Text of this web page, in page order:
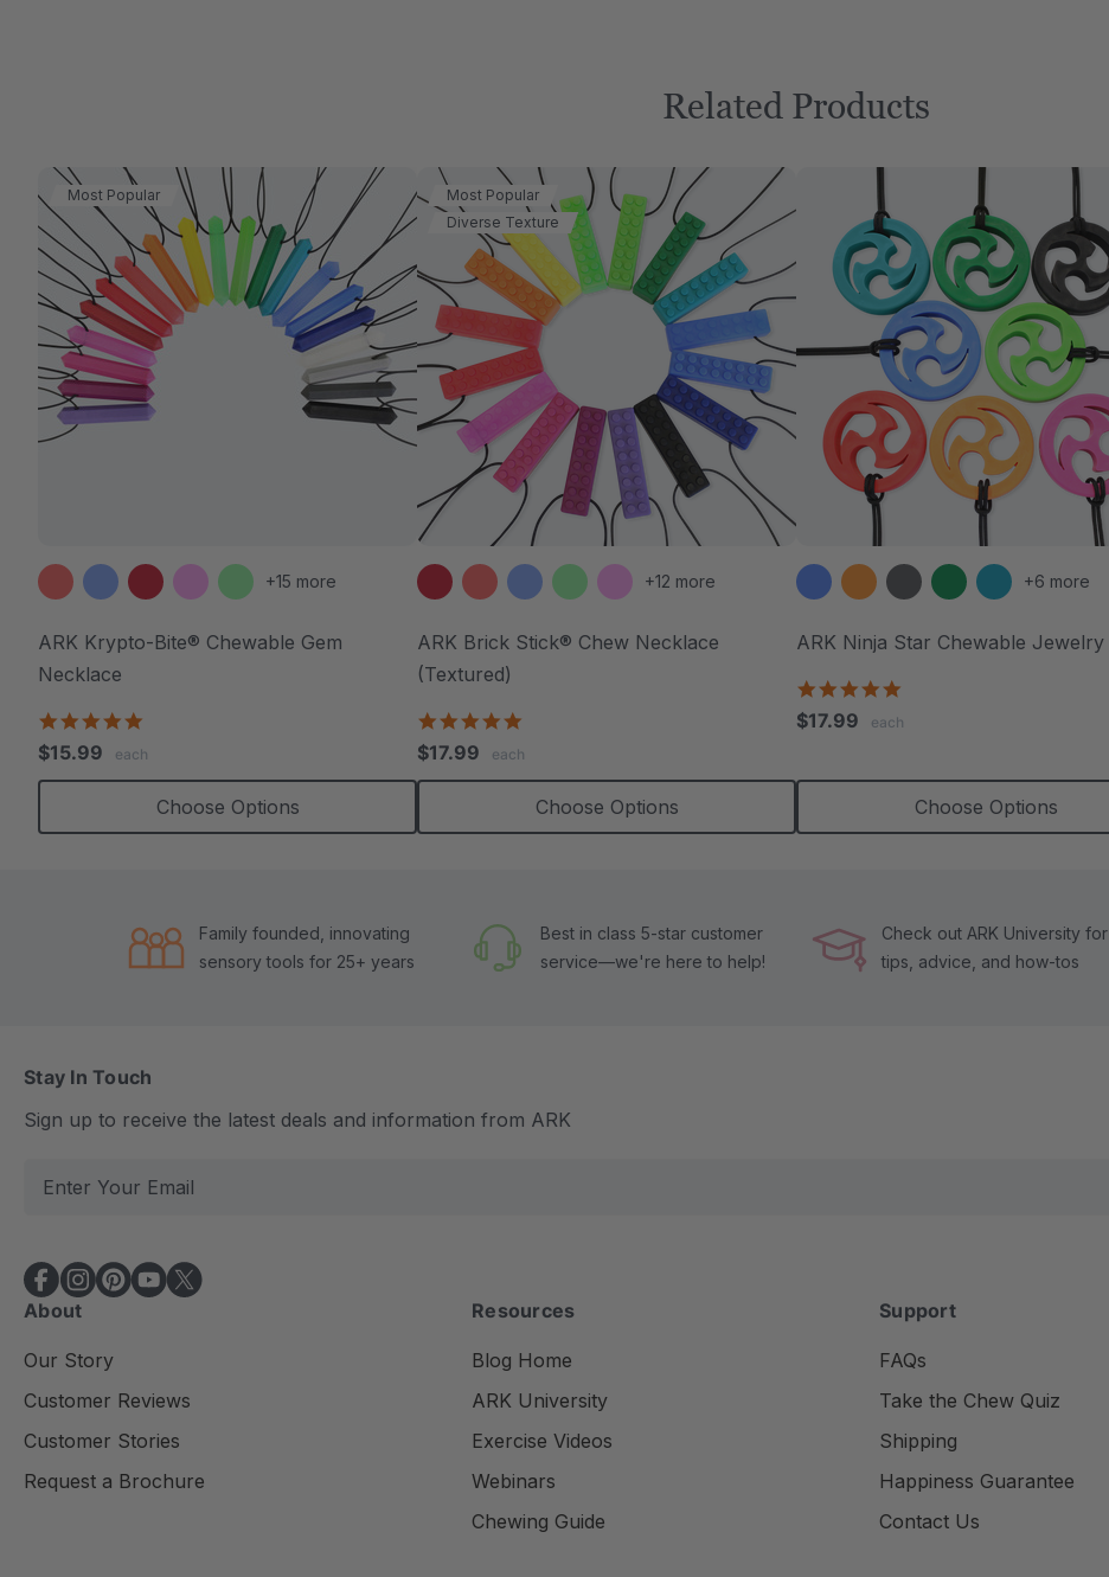
Related Products
Most Popular
+15 more
ARK Krypto-Bite® Chewable Gem
Necklace
rating
$15.99 each
Choose Options
Most Popular
Diverse Texture
+12 more
ARK Brick Stick® Chew Necklace
(Textured)
rating
$17.99 each
Choose Options
+6 more
ARK Ninja Star Chewable Jewelry
rating
$17.99 each
Choose Options
Family founded, innovating
sensory tools for 25+ years
Best in class 5-star customer
service—we're here to help!
Check out ARK University for
tips, advice, and how-tos
Stay In Touch
Sign up to receive the latest deals and information from ARK
i
l
A
d
r
e
s
About
Our Story
Customer Reviews
Customer Stories
Request a Brochure
Resources
Blog Home
ARK University
Exercise Videos
Webinars
Chewing Guide
Support
FAQs
Take the Chew Quiz
Shipping
Happiness Guarantee
Contact Us